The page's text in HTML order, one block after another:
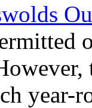
year-